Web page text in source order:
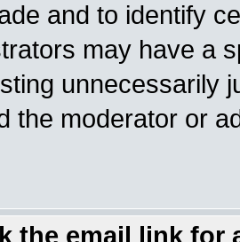
and to identify
may have a
unnecessarily
the moderator or
the email link for